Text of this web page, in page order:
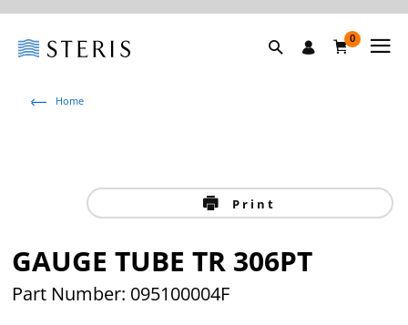
0
Home
Print
GAUGE TUBE TR 306PT
Part Number: 095100004F